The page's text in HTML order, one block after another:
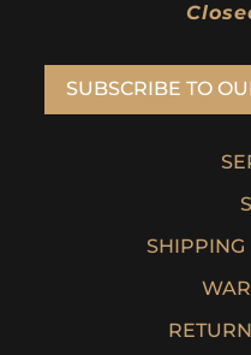
SUBSCRIBE TO
SHIPPING